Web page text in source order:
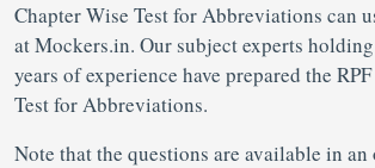
Chapter Wise Test for Abbreviations can
at Mockers.in. Our subject experts
years of experience have prepared the
Test for Abbreviations.
Note that the questions are available in